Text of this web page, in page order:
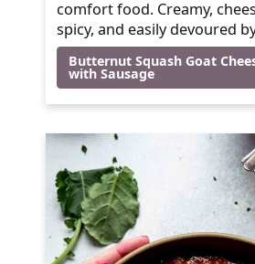
comfort food. Creamy,
spicy, and easily devoured
Butternut Squash Goat
with Sausage